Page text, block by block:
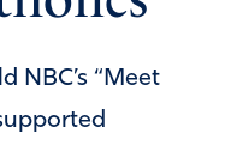
NBC’s “Meet